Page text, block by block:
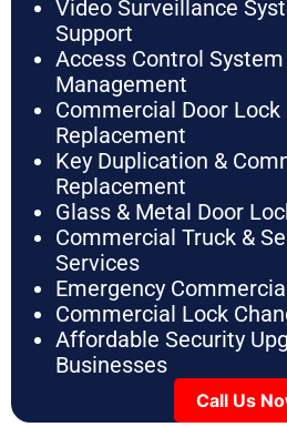
Video Surveillance
Support
Access Control
Management
Commercial Door Lock
Replacement
Key Duplication &
Replacement
Glass & Metal Door
Commercial Truck &
Services
Emergency
Commercial Lock
Affordable Security
Businesses
Call Us